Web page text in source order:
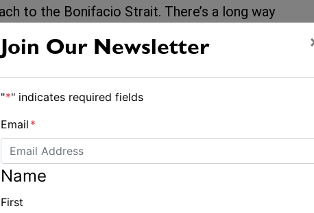
to the Bonifacio Strait. There’s a long way
Strait around 1500 CEST, aiming for a
first team through could gain significant
that would propel them towards the Leg 4
#SailingNews
Join Our Newsletter
"*" indicates required fields
Email *
Name
First